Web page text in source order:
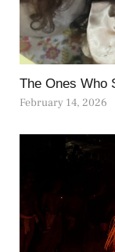
The Ones Who
February 14, 2026